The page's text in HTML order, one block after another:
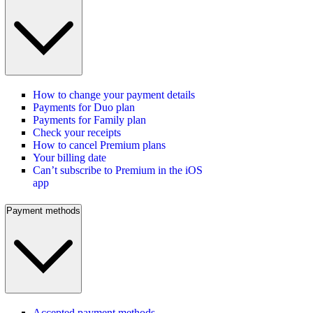
How to change your payment details
Payments for Duo plan
Payments for Family plan
Check your receipts
How to cancel Premium plans
Your billing date
Can’t subscribe to Premium in the iOS
app
Payment methods